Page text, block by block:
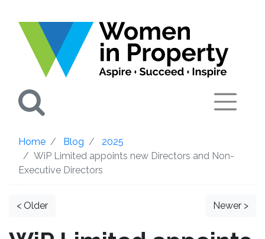
Home Blog
2025
WiP Limited appoints new Directors and Non-
Executive Directors
< Older Newer >